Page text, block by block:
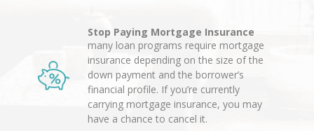
Stop Paying Mortgage Insurance
many loan programs require mortgage
insurance depending on the size of the
down payment and the borrower’s
financial profile. If you’re currently
carrying mortgage insurance, you may
have a chance to cancel it.